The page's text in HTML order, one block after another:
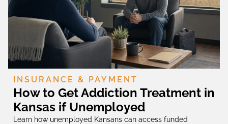
INSURANCE & PAYMENT
How to Get Addiction Treatment in
Kansas if Unemployed
Learn how unemployed Kansans can access funded